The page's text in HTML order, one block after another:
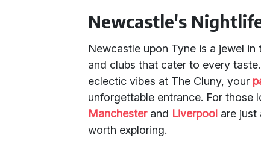
Newcastle's
Newcastle upon Tyne is a jewel
and clubs that cater to every
eclectic vibes at The Cluny, your
unforgettable entrance. For those
Manchesterand Liverpool are just
worth exploring.